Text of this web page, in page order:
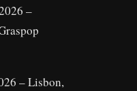
–
– Lisbon,